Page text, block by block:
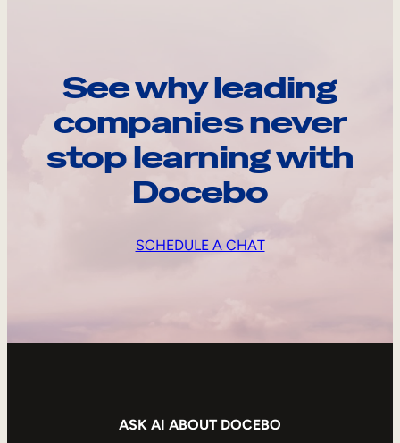
See why leading
companies never
stop learning with
Docebo
SCHEDULE A CHAT
ASK AI ABOUT DOCEBO